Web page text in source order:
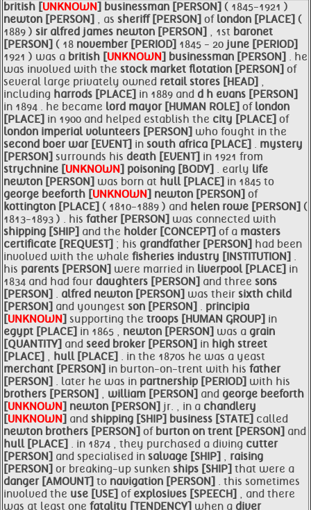
british [UNKNOWN] businessman [PERSON] ( 1845-1921 )
newton [PERSON] , as sheriff [PERSON] of london [PLACE] (
1889 ) sir alfred james newton [PERSON] , 1st baronet
[PERSON] ( 18 november [PERIOD] 1845 - 20 june [PERIOD]
1921 ) was a british [UNKNOWN] businessman [PERSON] . he
was involved with the stock market flotation [PERSON] of
several large privately owned retailstores [HEAD] ,
including harrods [PLACE] in 1889 and d h evans [PERSON]
in 1894 . he became lord mayor [HUMAN ROLE] of london
[PLACE] in 1900 and helped establish the city [PLACE] of
london imperial volunteers [PERSON] who fought in the
second boer war [EVENT] in south africa [PLACE] . mystery
[PERSON] surrounds his death [EVENT] in 1921 from
strychnine [UNKNOWN] poisoning [BODY] . early life
newton [PERSON] was born at hull [PLACE] in 1845 to
george beeforth [UNKNOWN] newton [PERSON] of
kottington [PLACE] ( 1810-1889 ) and helen rowe [PERSON] (
1813-1893 ) . his father [PERSON] was connected with
shipping [SHIP] and the holder [CONCEPT] of a masters
certificate [REQUEST] ; his grandfather [PERSON] had been
involved with the whale fisheries industry [INSTITUTION] .
his parents [PERSON] were married in liverpool [PLACE] in
1834 and had four daughters [PERSON] and three sons
[PERSON] . alfred newton [PERSON] was their sixth child
[PERSON] and youngest son [PERSON] . principia
[UNKNOWN] supporting the troops [HUMAN GROUP] in
egypt [PLACE] in 1865 , newton [PERSON] was a grain
[QUANTITY] and seed broker [PERSON] in high street
[PLACE] , hull [PLACE] . in the 1870s he was a yeast
merchant [PERSON] in burton-on-trent with his father
[PERSON] . later he was in partnership [PERIOD] with his
brothers [PERSON] , william [PERSON] and george beeforth
[UNKNOWN] newton [PERSON] jr. , in a chandlery
[UNKNOWN] and shipping [SHIP] business [STATE] called
newton brothers [PERSON] of burton on trent [PERSON] and
hull [PLACE] . in 1874 , they purchased a diving cutter
[PERSON] and specialised in salvage [SHIP] , raising
[PERSON] or breaking-up sunken ships [SHIP] that were a
danger [AMOUNT] to navigation [PERSON] . this sometimes
involved the use [USE] of explosives [SPEECH] , and there
was at least one fatality [TENDENCY] when a diver